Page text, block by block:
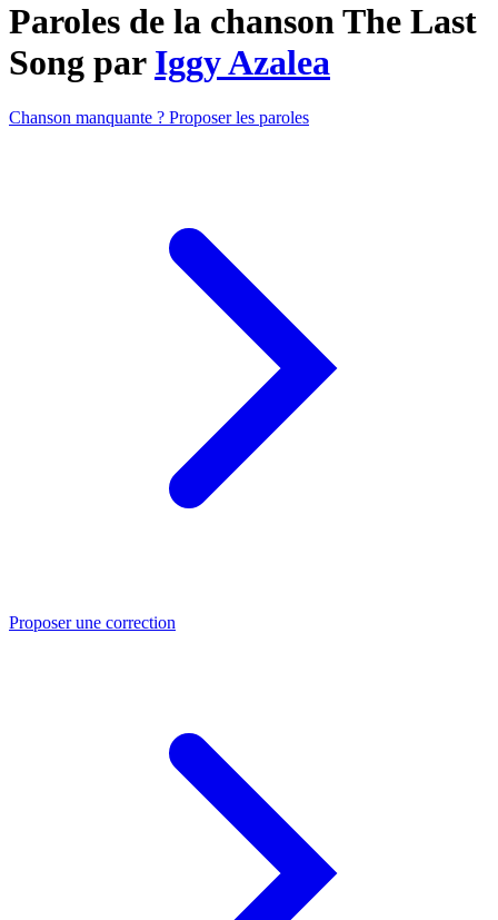
Paroles de la chanson The Last
Song par Iggy Azalea
Chanson manquante ? Proposer les paroles
Proposer une correction